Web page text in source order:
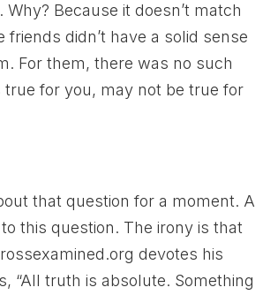
Why? Because it doesn’t match
didn’t have a solid sense
For them, there was no such
true for you, may not be true for
that question for a moment. A
this question. The irony is that
devotes his
“All truth is absolute. Something